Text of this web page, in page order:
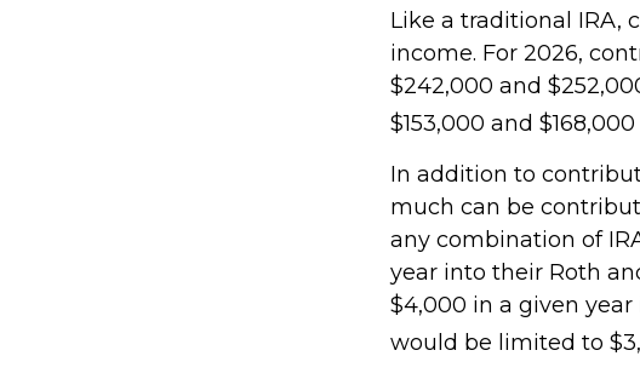
Like a traditional IRA,
income. For 2026,
$242,000 and
$153,000 and
In addition to
much can be
any combination of
year into their Roth
$4,000 in a given
would be limited to